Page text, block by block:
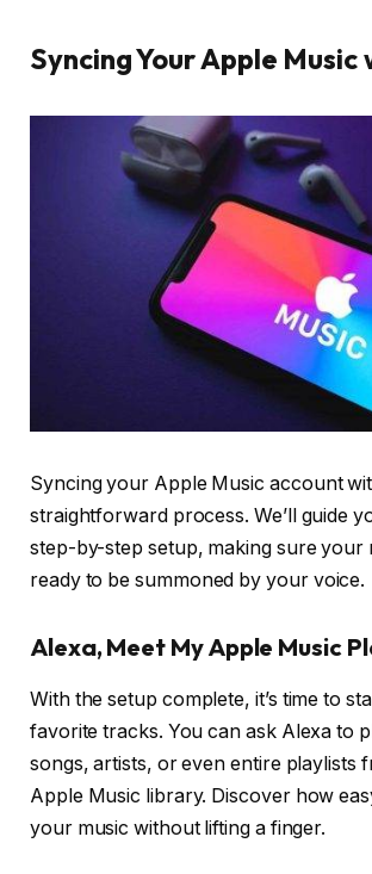
Syncing Your Apple
Syncing your Apple Music account
straightforward process. We’ll guide
step-by-step setup, making sure your
ready to be summoned by your voice.
Alexa, Meet My Apple Music
With the setup complete, it’s time to
favorite tracks. You can ask Alexa to
songs, artists, or even entire playlists
Apple Music library. Discover how
your music without lifting a finger.